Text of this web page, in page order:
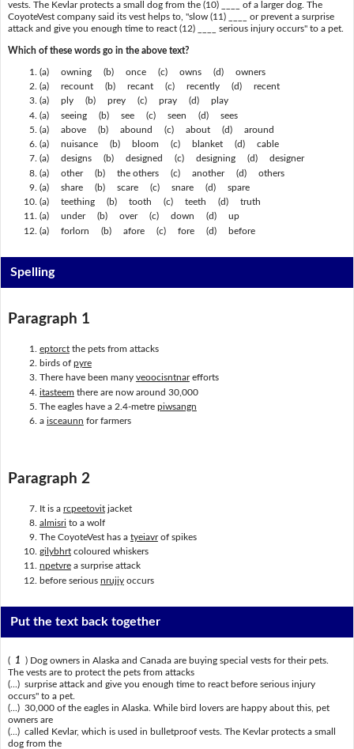
vests. The Kevlar protects a small dog from the (10) ____ of a larger dog. The
CoyoteVest company said its vest helps to, "slow (11) ____ or prevent a surprise
attack and give you enough time to react (12) ____ serious injury occurs" to a pet.
Which of these words go in the above text?
(a) owning (b) once (c) owns (d) owners
(a) recount (b) recant (c) recently (d) recent
(a) ply (b) prey (c) pray (d) play
(a) seeing (b) see (c) seen (d) sees
(a) above (b) abound (c) about (d) around
(a) nuisance (b) bloom (c) blanket (d) cable
(a) designs (b) designed (c) designing (d) designer
(a) other (b) the others (c) another (d) others
(a) share (b) scare (c) snare (d) spare
(a) teething (b) tooth (c) teeth (d) truth
(a) under (b) over (c) down (d) up
(a) forlorn (b) afore (c) fore (d) before
Spelling
Paragraph 1
eptorctthe pets from attacks
birds of pyre
There have been many veoocisntnarefforts
itasteem there are now around 30,000
The eagles have a 2.4-metre piwsangn
a isceaunn for farmers
Paragraph 2
It is a rcpeetovitjacket
almisri to a wolf
The CoyoteVest has a tyeiavrof spikes
gilybhrtcoloured whiskers
npetvrea surprise attack
before serious nrujiyoccurs
Put the text back together
( 1 ) Dog owners in Alaska and Canada are buying special vests for their pets.
The vests are to protect the pets from attacks
(...) surprise attack and give you enough time to react before serious injury
occurs" to a pet.
(...) 30,000 of the eagles in Alaska. While bird lovers are happy about this, pet
owners are
(...) called Kevlar, which is used in bulletproof vests. The Kevlar protects a small
dog from the